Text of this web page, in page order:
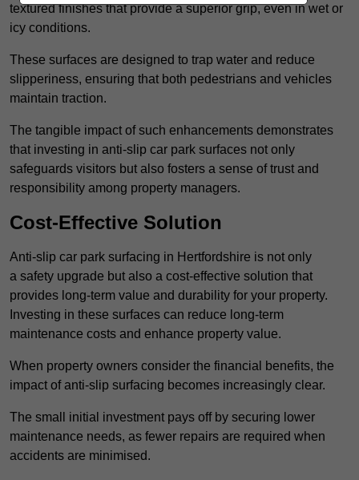
textured finishes that provide a superior grip, even in wet or
icy conditions.
These surfaces are designed to trap water and reduce
slipperiness, ensuring that both pedestrians and vehicles
maintain traction.
The tangible impact of such enhancements demonstrates
that investing in anti-slip car park surfaces not only
safeguards visitors but also fosters a sense of trust and
responsibility among property managers.
Cost-Effective Solution
Anti-slip car park surfacing in Hertfordshire is not only
a safety upgrade but also a cost-effective solution that
provides long-term value and durability for your property.
Investing in these surfaces can reduce long-term
maintenance costs and enhance property value.
When property owners consider the financial benefits, the
impact of anti-slip surfacing becomes increasingly clear.
The small initial investment pays off by securing lower
maintenance needs, as fewer repairs are required when
accidents are minimised.